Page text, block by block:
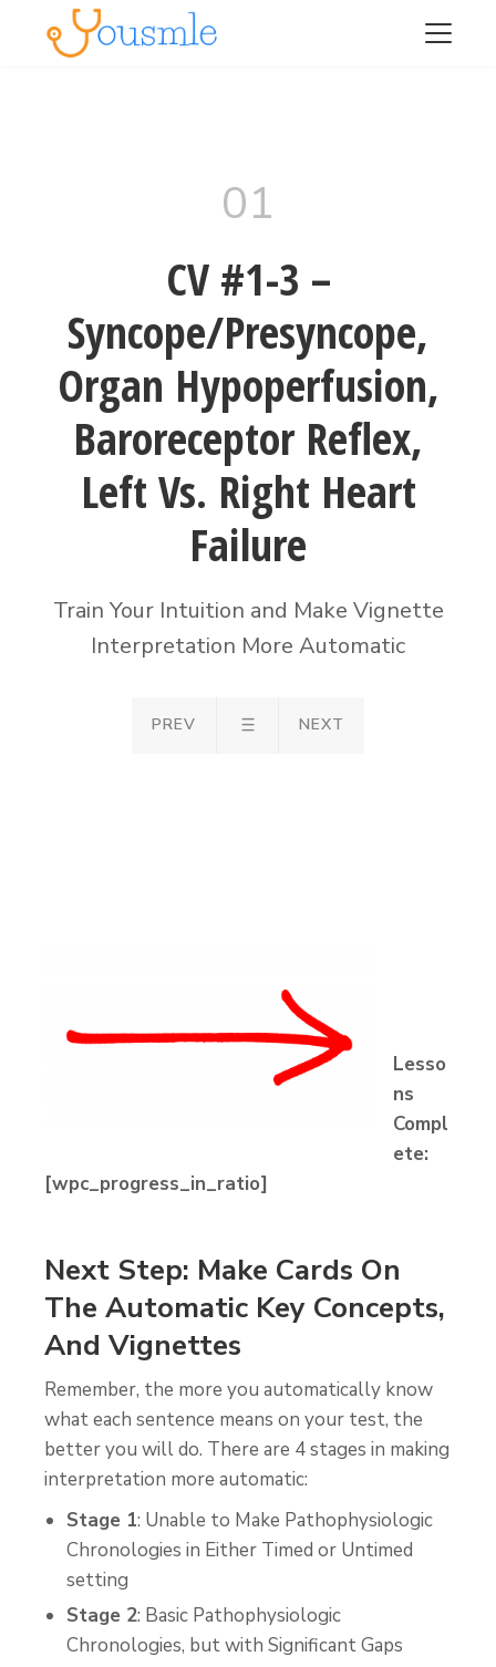
01
CV #1-3 –
Syncope/Presyncope,
Organ Hypoperfusion,
Baroreceptor Reflex,
Left Vs. Right Heart
Failure
Train Your Intuition and Make Vignette
Interpretation More Automatic
PREV NEXT
Lesso
ns
Compl
ete:
[wpc_progress_in_ratio]
Next Step: Make Cards On
The Automatic Key Concepts,
And Vignettes
Remember, the more you automatically know
what each sentence means on your test, the
better you will do. There are 4 stages in making
interpretation more automatic:
Stage 1: Unable to Make Pathophysiologic
Chronologies in Either Timed or Untimed
setting
Stage 2: Basic Pathophysiologic
Chronologies, but with Significant Gaps